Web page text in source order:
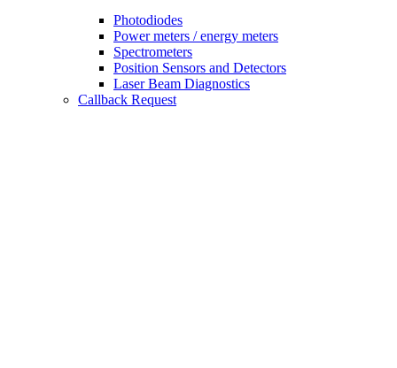
Photodiodes
Power meters / energy meters
Spectrometers
Position Sensors and Detectors
Laser Beam Diagnostics
Callback Request